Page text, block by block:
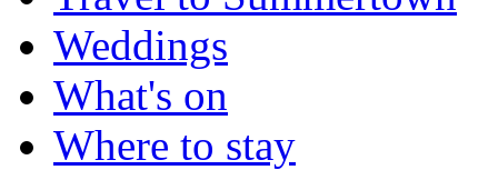
Weddings
What's on
Where to stay